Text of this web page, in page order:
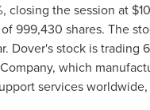
closing the session at
999,430 shares. The
Dover'sstock is trading
which
services worldwide,